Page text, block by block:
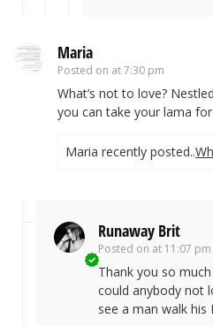
Maria
Posted on at 7:30 pm
What’s not to love?
you can take your lama
Maria recently posted..
Runaway Brit
Posted on at 11:07 pm
Thank you so
could anybody not
see a man walk his